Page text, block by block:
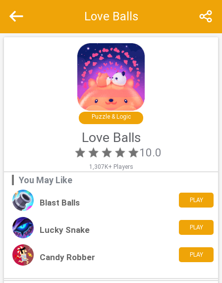
Love Balls
Puzzle & Logic
Love Balls
10.0
1,307K+ Players
You May Like
Blast Balls PLAY
Lucky Snake PLAY
Candy Robber PLAY